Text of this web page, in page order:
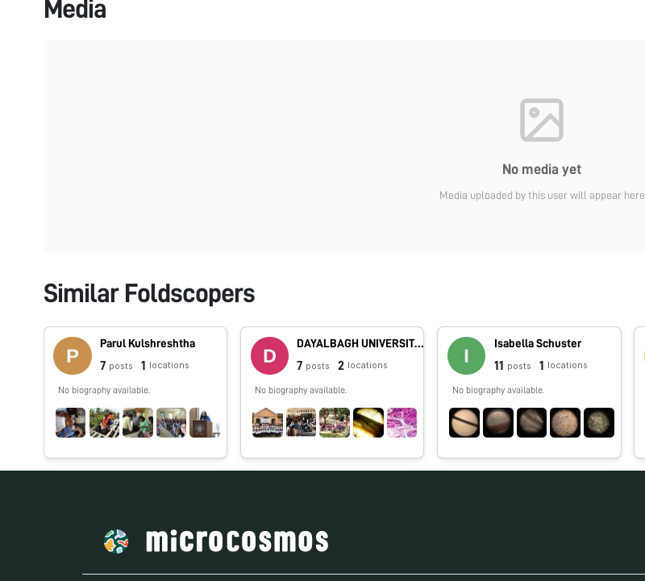
Media
No media yet
Media uploaded by this user will appear here
Similar Foldscopers
Parul Kulshreshtha
7 posts 1 locations
No biography available.
DAYALBAGH UNIVERSITY - Rajaborari Campus
7 posts 2 locations
No biography available.
Isabella Schuster
11 posts 1 locations
No biography available.